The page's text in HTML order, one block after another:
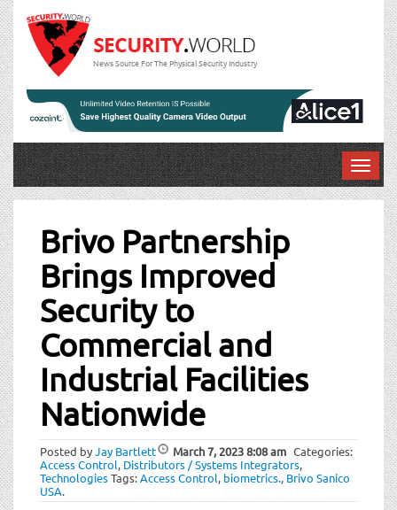
News Source For The Physical Security Industry
T
o
Brivo Partnership
Brings Improved
Security to
Commercial and
Industrial Facilities
Nationwide
Posted byJay Bartlett March 7, 20238:08 am Categories:
Access Control, Distributors / Systems Integrators,
TechnologiesTags:Access Control, biometrics., Brivo Sanico
USA.
Post
navigation